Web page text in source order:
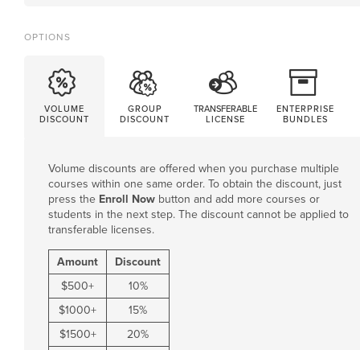
OPTIONS
VOLUME
DISCOUNT
GROUP
DISCOUNT
TRANSFERABLE
LICENSE
ENTERPRISE
BUNDLES
Volume discounts are offered when you purchase multiple
courses within one same order. To obtain the discount, just
press the Enroll Now button and add more courses or
students in the next step. The discount cannot be applied to
transferable licenses.
Amount
Discount
$500+
10%
$1000+
15%
$1500+
20%